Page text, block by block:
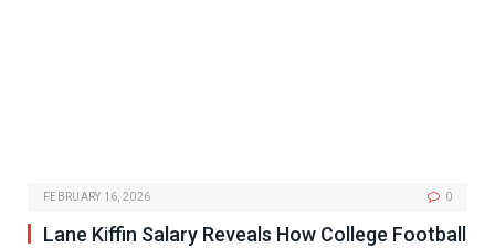
FEBRUARY 16, 2026 0
Lane Kiffin Salary Reveals How College Football